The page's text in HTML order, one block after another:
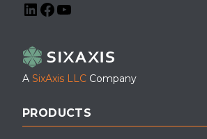
A SixAxis LLC Company
PRODUCTS